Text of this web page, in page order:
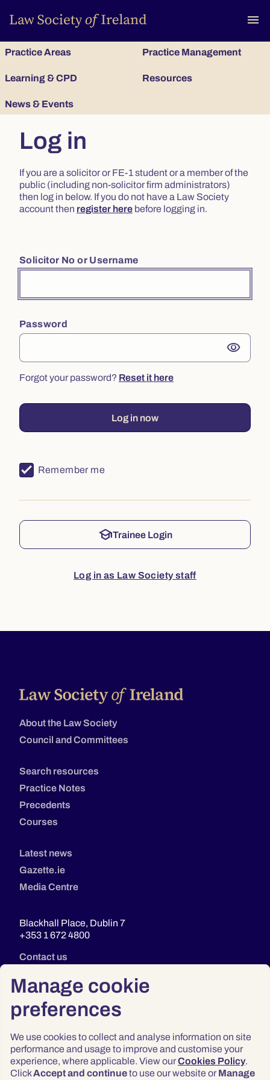
Manage cookie
preferences
We use cookies to collect and analyse information on site
performance and usage to improve and customise your
experience, where applicable. View ourCookies Policy.
ClickAccept and continueto use our website or Manage
menu
Practice Areas Practice Management
Learning & CPD Resources
News & Events
Log in
If you are a solicitor or FE-1 student or a member of the
public (including non-solicitor firm administrators)
then log in below. If you do not have a Law Society
account then register here before logging in.
Solicitor No or Username
Password
visibility
Forgot your password? Reset it here
Log in now
Remember me
schoolTrainee Login
Log in as Law Society staff
About the Law Society
Council and Committees
Search resources
Practice Notes
Precedents
Courses
Latest news
Gazette.ie
Media Centre
Blackhall Place, Dublin 7
+353 1 672 4800
Contact us
Privacy